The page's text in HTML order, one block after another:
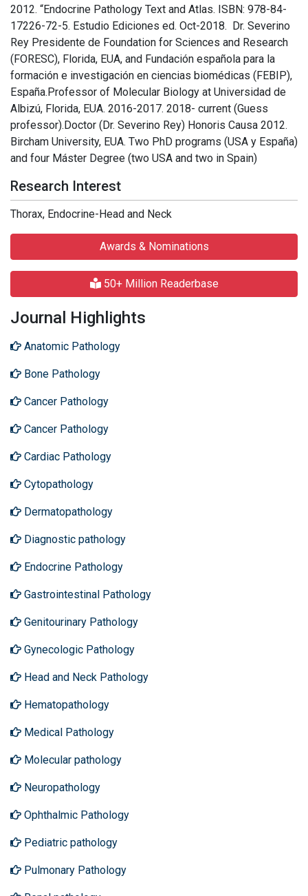
2012. “Endocrine Pathology Text and Atlas. ISBN: 978-84-
17226-72-5. Estudio Ediciones ed. Oct-2018. Dr. Severino
Rey Presidente de Foundation for Sciences and Research
(FORESC), Florida, EUA, and Fundación española para la
formación e investigación en ciencias biomédicas (FEBIP),
España.Professor of Molecular Biology at Universidad de
Albizú, Florida, EUA. 2016-2017. 2018- current (Guess
professor).Doctor (Dr. Severino Rey) Honoris Causa 2012.
Bircham University, EUA. Two PhD programs (USA y España)
and four Máster Degree (two USA and two in Spain)
Research Interest
Thorax, Endocrine-Head and Neck
Awards & Nominations
50+ Million Readerbase
Journal Highlights
Anatomic Pathology
Bone Pathology
Cancer Pathology
Cancer Pathology
Cardiac Pathology
Cytopathology
Dermatopathology
Diagnostic pathology
Endocrine Pathology
Gastrointestinal Pathology
Genitourinary Pathology
Gynecologic Pathology
Head and Neck Pathology
Hematopathology
Medical Pathology
Molecular pathology
Neuropathology
Ophthalmic Pathology
Pediatric pathology
Pulmonary Pathology